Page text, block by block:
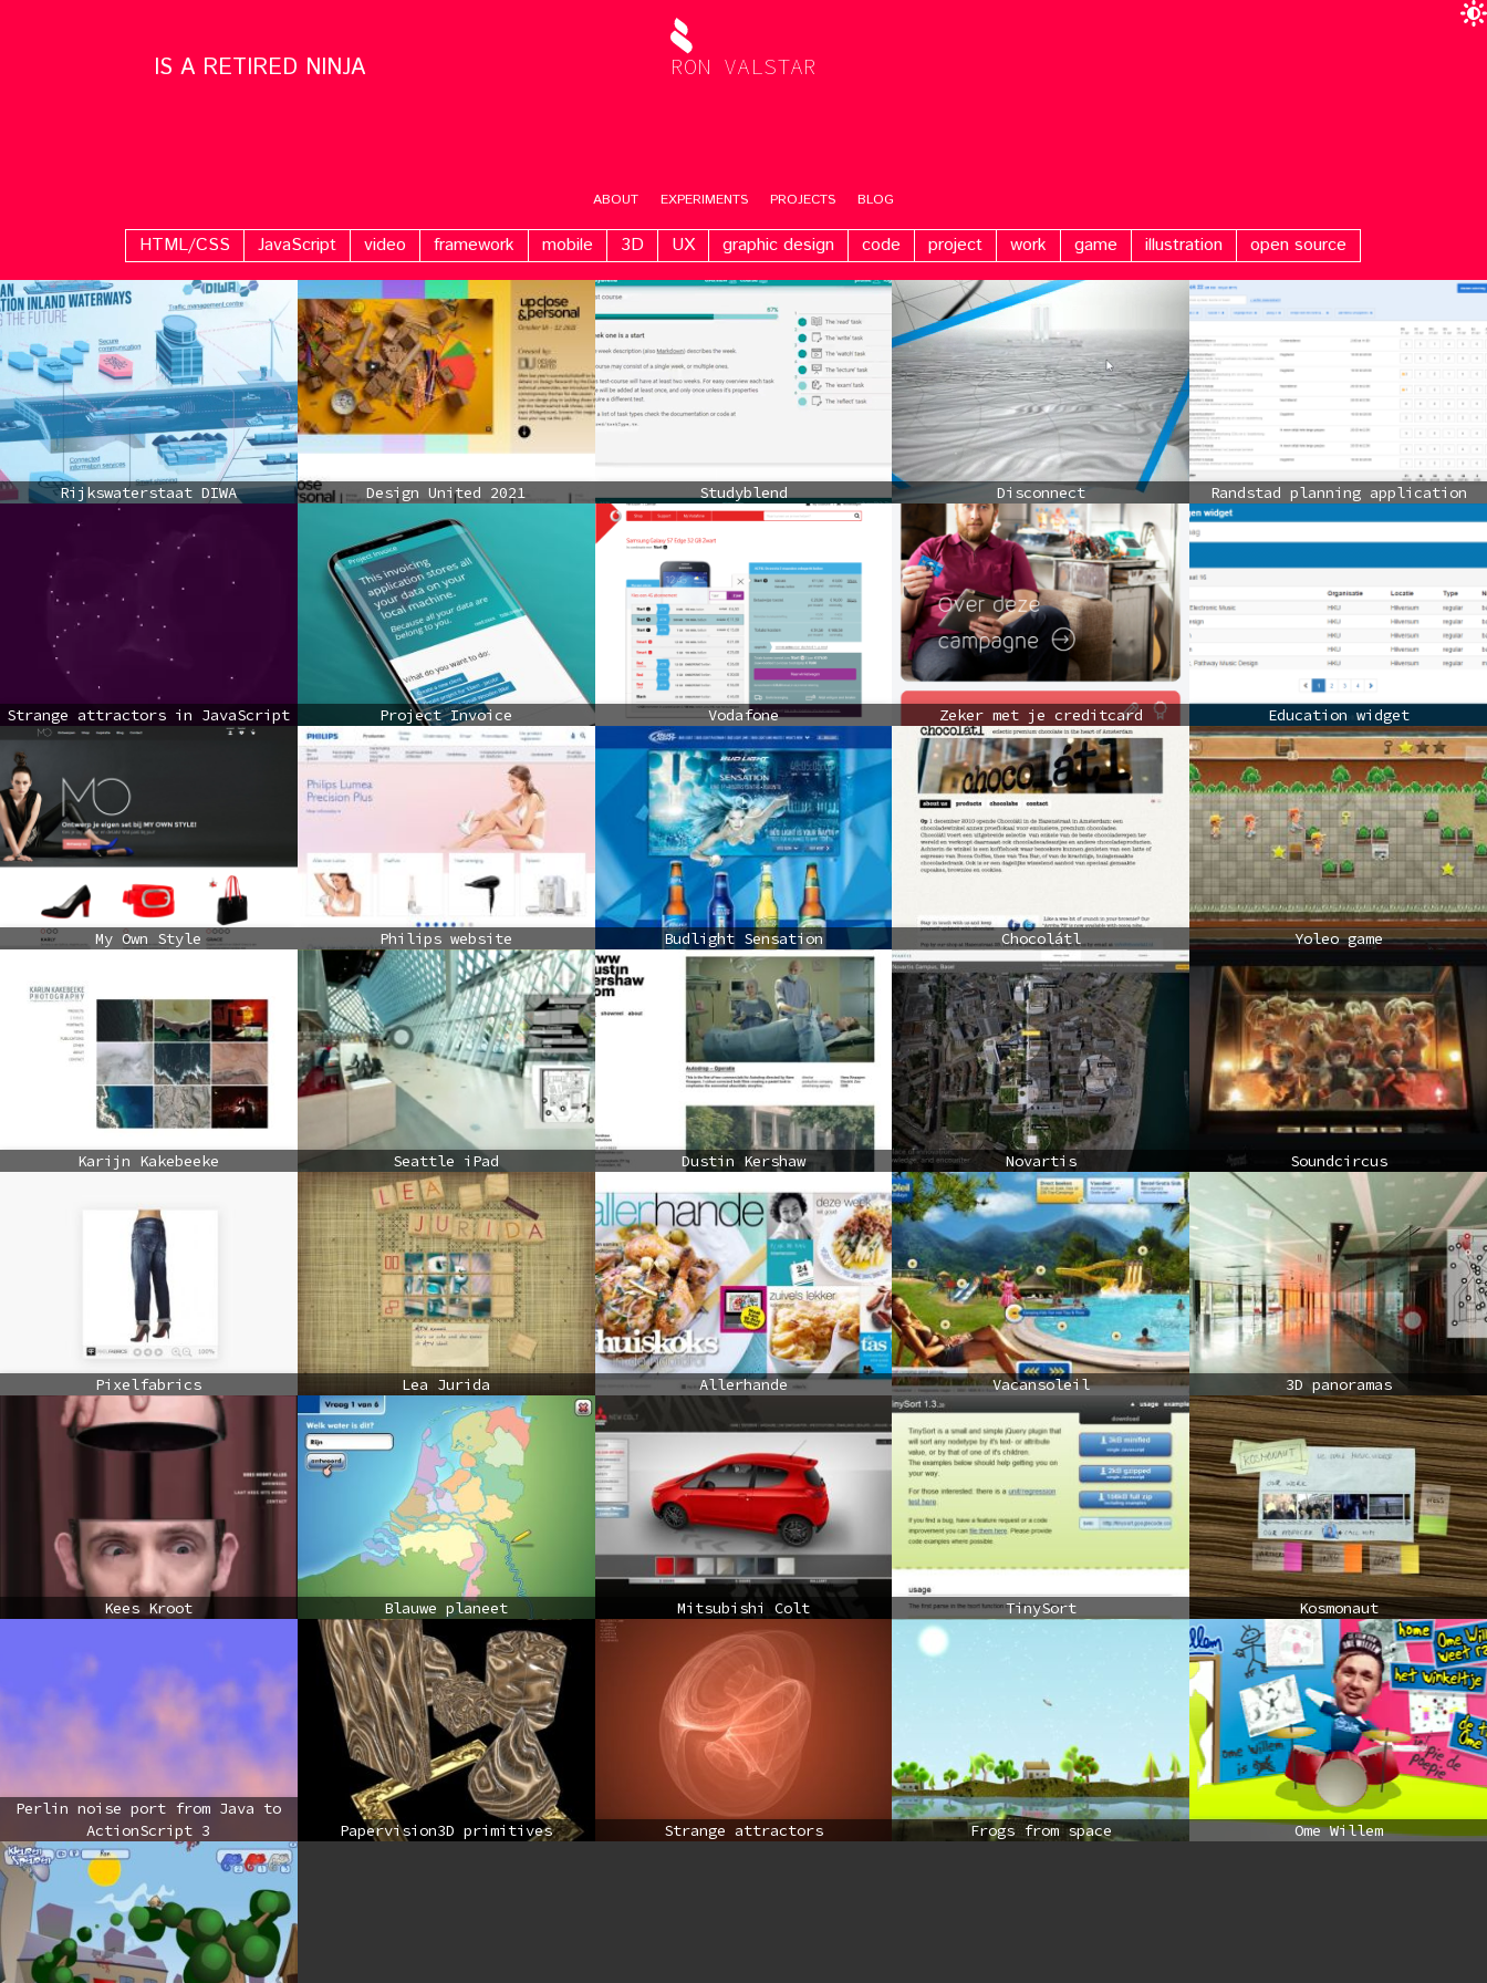
RON VALSTAR
IS A RETIRED NINJA
ABOUT EXPERIMENTS PROJECTS BLOG
HTML/CSS JavaScript video framework mobile 3D UX graphic design code project work game illustration open source
Rijkswaterstaat DIWA Design United 2021 Studyblend Disconnect Randstad planning application
Strange attractors in JavaScript Project Invoice Vodafone Zeker met je creditcard Education widget
My Own Style Philips website Budlight Sensation Chocolátl Yoleo game
Karijn Kakebeeke Seattle iPad Dustin Kershaw Novartis Soundcircus
Pixelfabrics Lea Jurida Allerhande Vacansoleil 3D panoramas
Kees Kroot Blauwe planeet Mitsubishi Colt TinySort Kosmonaut
Perlin noise port from Java to
ActionScript 3
Papervision3D primitives Strange attractors Frogs from space Ome Willem